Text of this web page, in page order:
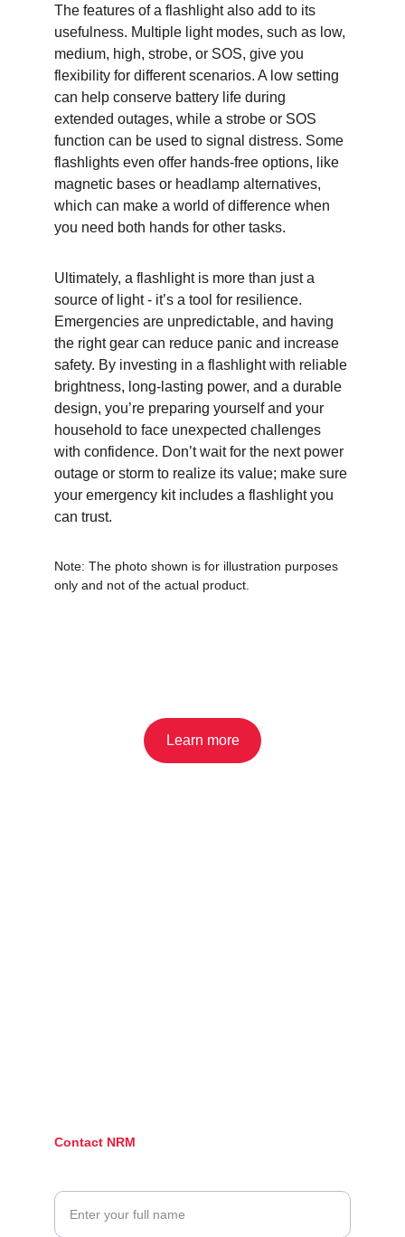
The features of a flashlight also add to its
usefulness. Multiple light modes, such as low,
medium, high, strobe, or SOS, give you
flexibility for different scenarios. A low setting
can help conserve battery life during
extended outages, while a strobe or SOS
function can be used to signal distress. Some
flashlights even offer hands-free options, like
magnetic bases or headlamp alternatives,
which can make a world of difference when
you need both hands for other tasks.
Ultimately, a flashlight is more than just a
source of light - it’s a tool for resilience.
Emergencies are unpredictable, and having
the right gear can reduce panic and increase
safety. By investing in a flashlight with reliable
brightness, long-lasting power, and a durable
design, you’re preparing yourself and your
household to face unexpected challenges
with confidence. Don’t wait for the next power
outage or storm to realize its value; make sure
your emergency kit includes a flashlight you
can trust.
Note: The photo shown is for illustration purposes
only and not of the actual product.
Learn more
Contact NRM